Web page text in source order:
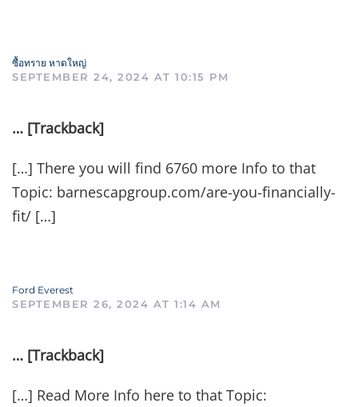
ซื้อทราย หาดใหญ่
SEPTEMBER 24, 2024 AT 10:15 PM
… [Trackback]
[…] There you will find 6760 more Info to that
Topic: barnescapgroup.com/are-you-financially-
fit/ […]
Ford Everest
SEPTEMBER 26, 2024 AT 1:14 AM
… [Trackback]
[…] Read More Info here to that Topic: